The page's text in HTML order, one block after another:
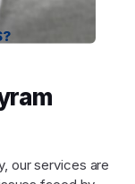
our services are